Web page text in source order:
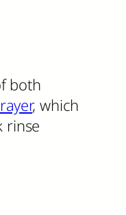
both
, which
rinse